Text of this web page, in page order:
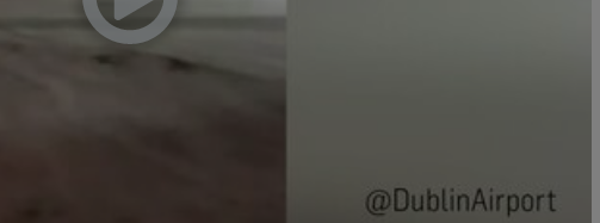
Student Hub
Show Sponsored sub sections